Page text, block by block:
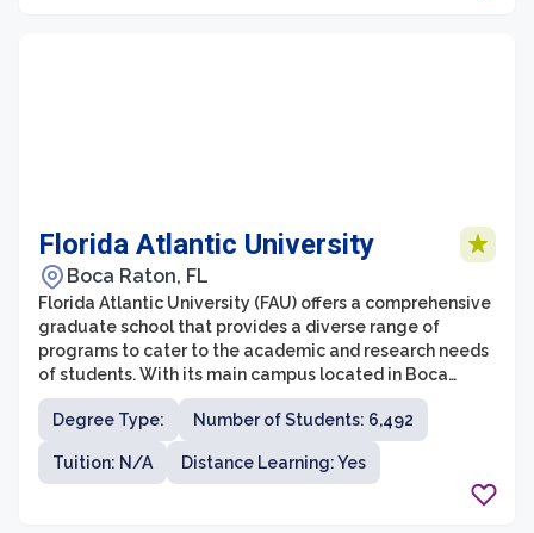
Florida Atlantic University
Boca Raton, FL
Florida Atlantic University (FAU) offers a comprehensive
graduate school that provides a diverse range of
programs to cater to the academic and research needs
of students. With its main campus located in Boca
Raton, FAU is known for its commitment to innovation
and academic excellence. The graduate school at FAU
is home to a wide variety of degree programs, including
master's and doctoral degrees, with over 180 fields of
Degree Type: Number of Students: 6,492
Tuition: N/A Distance Learning: Yes